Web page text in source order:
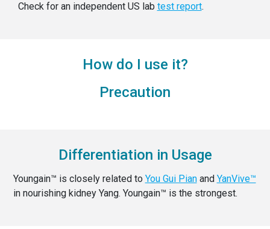
Check for an independent US lab test report.
How do I use it?
Precaution
Differentiation in Usage
Youngain™ is closely related to You Gui Pianand YanVive™
in nourishing kidney Yang. Youngain™ is the strongest.